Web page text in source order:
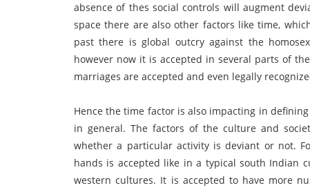
absence of thes social controls will augment
space there are also other factors like time,
past there is global outcry against the
however now it is accepted in several parts of
marriages are accepted and even legally
Hence the time factor is also impacting in
in general. The factors of the culture and
whether a particular activity is deviant or not.
hands is accepted like in a typical south Indian
western cultures. It is accepted to have more